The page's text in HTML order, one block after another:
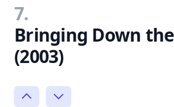
7.
Bringing Down
(2003)